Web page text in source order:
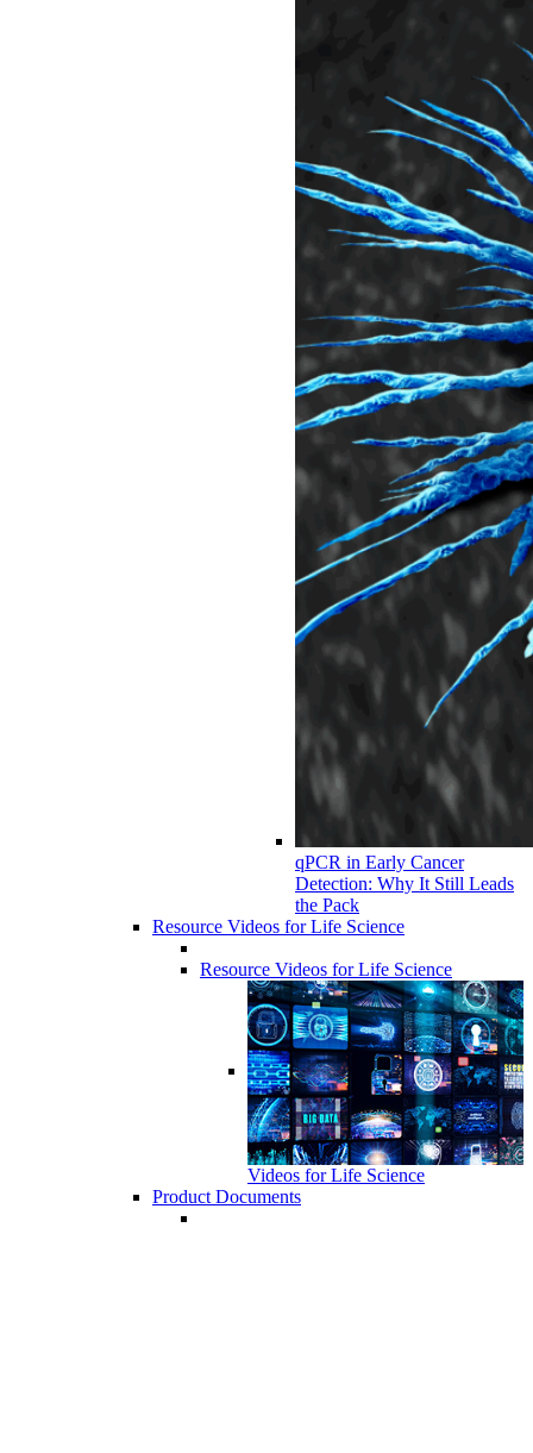
qPCR in Early Cancer
Detection: Why It Still Leads
the Pack
Resource Videos for Life Science
Resource Videos for Life Science
Videos for Life Science
Product Documents